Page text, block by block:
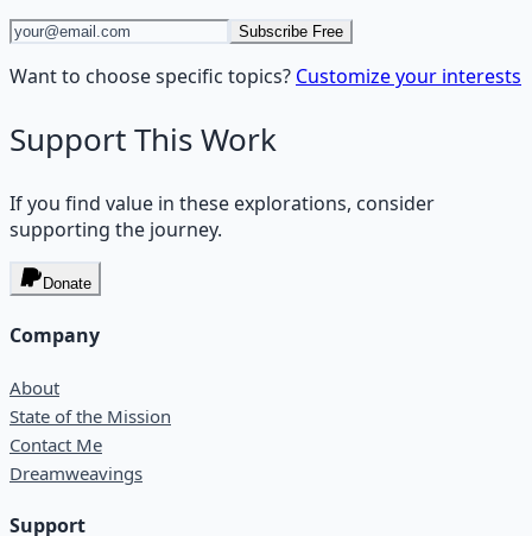
Subscribe Free
Want to choose specific topics? Customize your interests
Support This Work
If you find value in these explorations, consider
supporting the journey.
Donate
Company
About
State of the Mission
Contact Me
Dreamweavings
Support